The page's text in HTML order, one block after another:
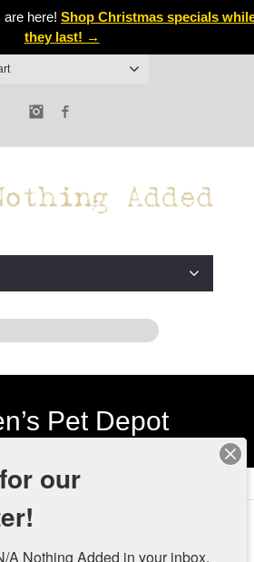
Instagram
Pet Depot
Canada>Ontario
here! Shop Christmas specials
they last! →
our
A Nothing Added in your inbox.